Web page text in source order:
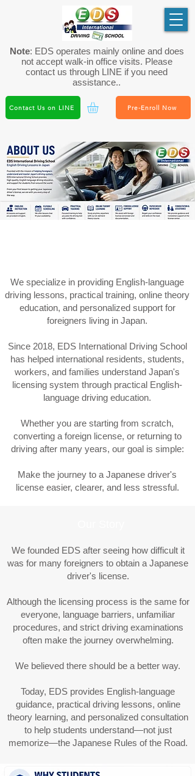
Note: EDS operates mainly online and does
not accept walk-in office visits. Please
contact us through LINE if you need
assistance..
Pre-Enroll Now
Contact Us on LINE
We specialize in providing English-language
driving lessons, practical training, online theory
education, and personalized support for
foreigners living in Japan.
Since 2018, EDS International Driving School
has helped international residents, students,
workers, and families understand Japan's
licensing system through practical English-
language driving education.
Whether you are starting from scratch,
converting a foreign license, or returning to
driving after many years, our goal is simple:
Make the journey to a Japanese driver's
license easier, clearer, and less stressful.
We founded EDS after seeing how difficult it
was for many foreigners to obtain a Japanese
driver's license.
Although the licensing process is the same for
everyone, language barriers, unfamiliar
procedures, and strict driving examinations
often make the journey overwhelming.
We believed there should be a better way.
Today, EDS provides English-language
guidance, practical driving lessons, online
theory learning, and personalized consultation
to help students understand—not just
memorize—the Japanese Rules of the Road.